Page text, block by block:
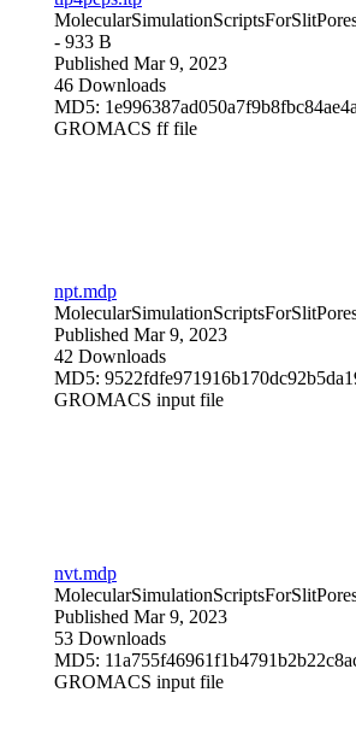
- 933 B
Published Mar 9, 2023
46 Downloads
MD5:
GROMACS ff file
npt.mdp
Published Mar 9, 2023
42 Downloads
MD5:
GROMACS input file
nvt.mdp
Published Mar 9, 2023
53 Downloads
MD5:
GROMACS input file